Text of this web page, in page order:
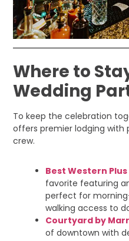
Where to
Wedding
To keep the celebration
offers premier lodging with
crew.
Best Western Plus
favorite featuring
perfect for
walking access to
Courtyard by
of downtown with